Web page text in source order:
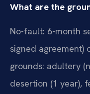
What are the
No-fault: 6-month
signed agreement)
grounds: adultery
desertion (1 year),